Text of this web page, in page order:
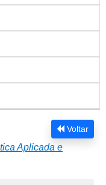
Voltar
Aplicada e